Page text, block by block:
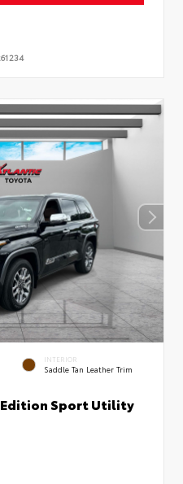
INTERIOR
Saddle Tan Leather Trim
Edition Sport Utility